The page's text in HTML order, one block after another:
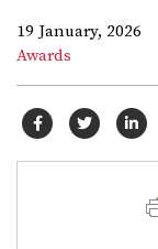
19 January, 2026
Awards